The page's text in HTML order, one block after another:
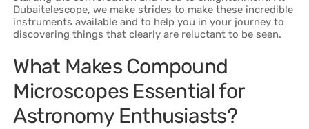
Dubaitelescope, we make strides to make these incredible
instruments available and to help you in your journey to
discovering things that clearly are reluctant to be seen.
What Makes Compound
Microscopes Essential for
Astronomy Enthusiasts?